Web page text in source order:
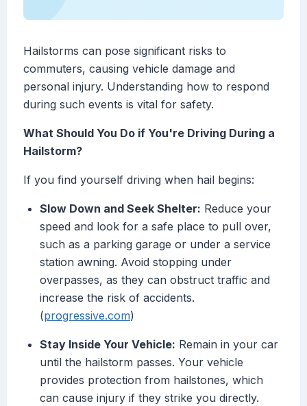
Hailstorms can pose significant risks to
commuters, causing vehicle damage and
personal injury. Understanding how to respond
during such events is vital for safety.
What Should You Do if You're Driving During a
Hailstorm?
If you find yourself driving when hail begins:
Slow Down and Seek Shelter: Reduce your
speed and look for a safe place to pull over,
such as a parking garage or under a service
station awning. Avoid stopping under
overpasses, as they can obstruct traffic and
increase the risk of accidents.
(progressive.com)
Stay Inside Your Vehicle: Remain in your car
until the hailstorm passes. Your vehicle
provides protection from hailstones, which
can cause injury if they strike you directly.